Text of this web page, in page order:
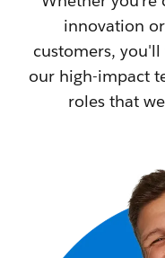
innovation
customers,
our high-impact
roles that